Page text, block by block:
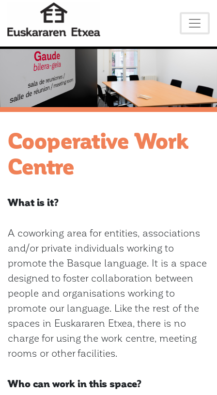
Cooperative Work
Centre
What is it?
A coworking area for entities, associations
and/or private individuals working to
promote the Basque language. It is a space
designed to foster collaboration between
people and organisations working to
promote our language. Like the rest of the
spaces in Euskararen Etxea, there is no
charge for using the work centre, meeting
rooms or other facilities.
Who can work in this space?